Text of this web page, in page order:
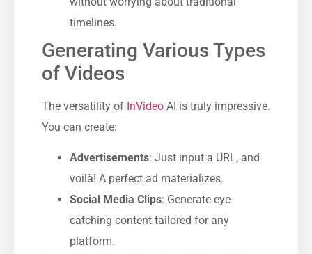
timelines.
Generating Various Types
of Videos
The versatility of InVideo AI is truly impressive.
You can create:
Advertisements: Just input a URL, and
voilà! A perfect ad materializes.
Social Media Clips: Generate eye-
catching content tailored for any
platform.